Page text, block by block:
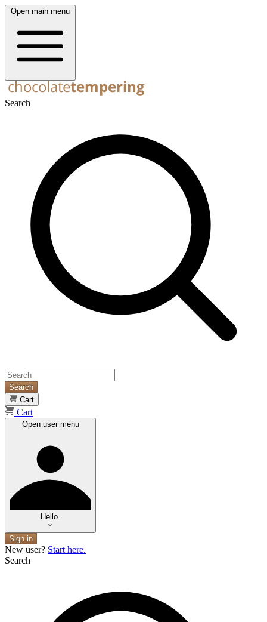
Open main menu
Search
Search
Cart
Cart
Open user menu
Hello.
Sign in
New user? Start here.
Search